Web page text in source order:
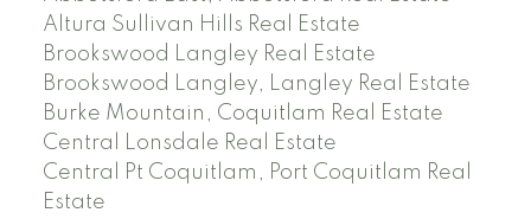
Altura Sullivan Hills Real Estate
Brookswood Langley Real Estate
Brookswood Langley, Langley Real Estate
Burke Mountain, Coquitlam Real Estate
Central Lonsdale Real Estate
Central Pt Coquitlam, Port Coquitlam Real
Estate